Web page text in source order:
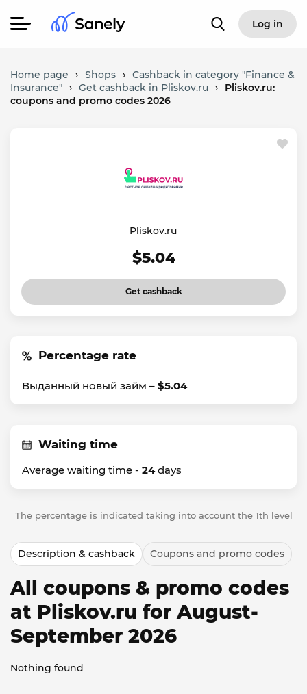
Log in
Home page › Shops › Cashback in category "Finance &
Insurance" › Get cashback in Pliskov.ru ›
Pliskov.ru:
coupons and promo codes 2026
Pliskov.ru
$5.04
Get cashback
Percentage rate
Выданный новый займ – $5.04
Waiting time
Average waiting time - 24days
The percentage is indicated taking into account the 1th level
Description & cashback Coupons and promo codes
All coupons & promo codes
at Pliskov.ru for August-
September 2026
Nothing found